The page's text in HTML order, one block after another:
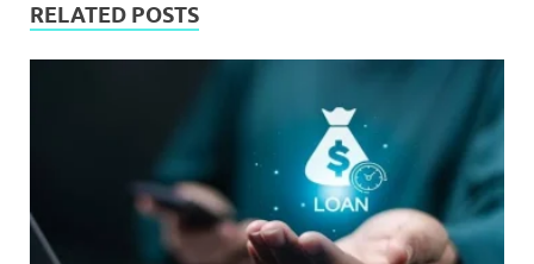
RELATED POSTS